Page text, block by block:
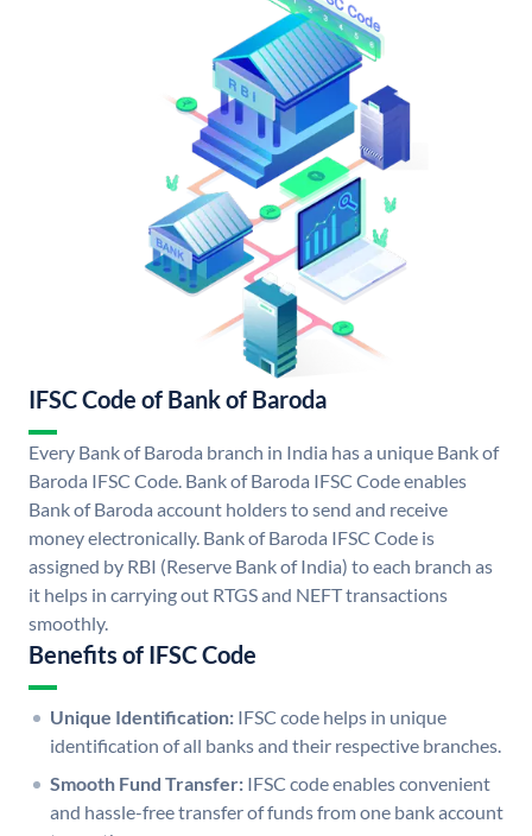
IFSC Code of Bank of Baroda
Every Bank of Baroda branch in India has a unique Bank of
Baroda IFSC Code. Bank of Baroda IFSC Code enables
Bank of Baroda account holders to send and receive
money electronically. Bank of Baroda IFSC Code is
assigned by RBI (Reserve Bank of India) to each branch as
it helps in carrying out RTGS and NEFT transactions
smoothly.
Benefits of IFSC Code
Unique Identification: IFSC code helps in unique
identification of all banks and their respective branches.
Smooth Fund Transfer: IFSC code enables convenient
and hassle-free transfer of funds from one bank account